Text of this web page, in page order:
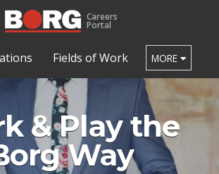
Careers
Portal
Fields of Work MORE
& Play the
Way